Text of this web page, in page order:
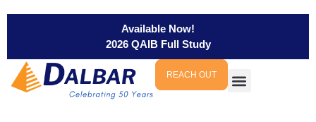
Available Now!
2026 QAIB Full Study
REACH OUT